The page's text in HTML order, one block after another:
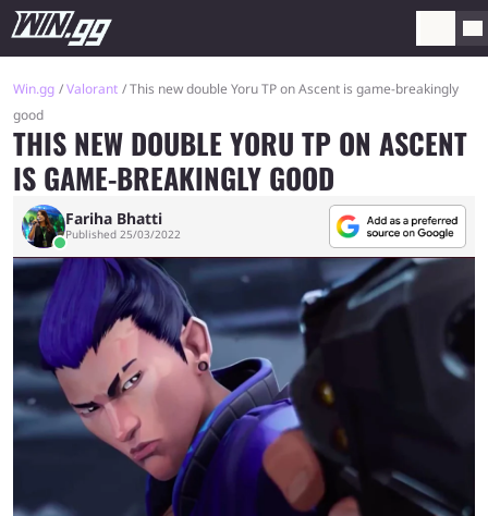
Win.gg Valorant
This new double Yoru TP on Ascent is game-breakingly
good
THIS NEW DOUBLE YORU TP ON ASCENT
IS GAME-BREAKINGLY GOOD
Fariha Bhatti
Published 25/03/2022